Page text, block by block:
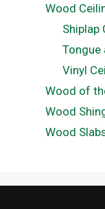
Wood
Shiplap
Tongue
Vinyl
Wood of
Wood
Wood